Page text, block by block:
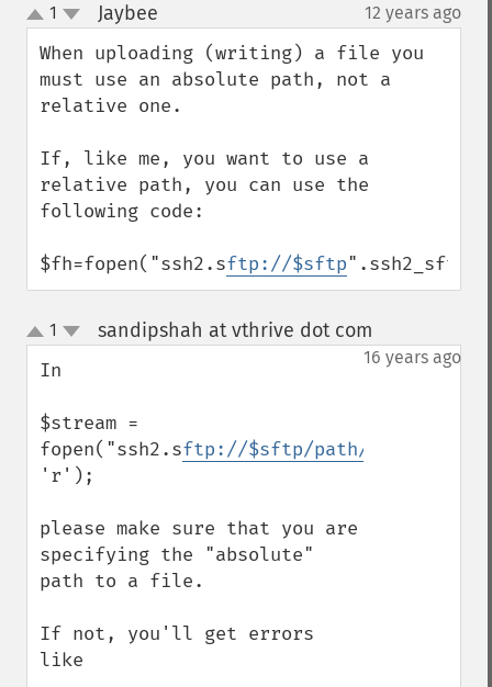
up
down
1 Jaybee 12 years ago
When uploading (writing) a file you
must use an absolute path, not a
relative one.
If, like me, you want to use a
relative path, you can use the
following code:
$fh=fopen("ssh2.sftp://$sftp
up
down
1 sandipshah at vthrive dot com
16 years ago
In
$stream =
fopen("ssh2.sftp://$sftp/path/to/file
'r');
please make sure that you are
specifying the "absolute"
path to a file.
If not, you'll get errors
like